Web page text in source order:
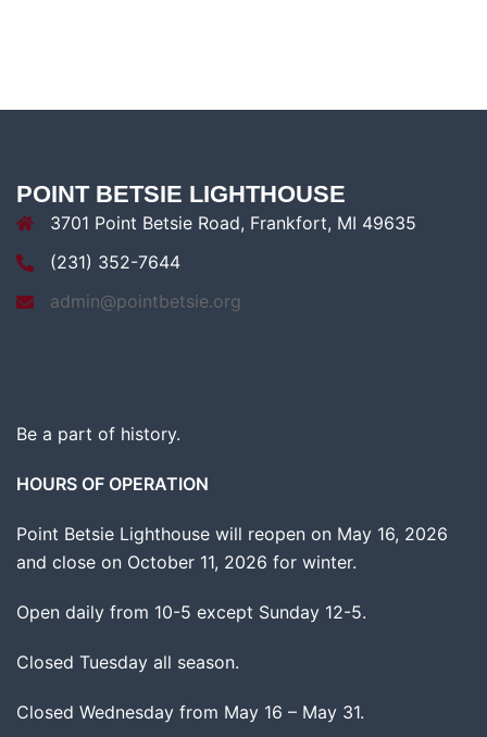
POINT BETSIE LIGHTHOUSE
3701 Point Betsie Road, Frankfort, MI 49635
(231) 352-7644
admin@pointbetsie.org
Be a part of history.
HOURS OF OPERATION
Point Betsie Lighthouse will reopen on May 16, 2026
and close on October 11, 2026 for winter.
Open daily from 10-5 except Sunday 12-5.
Closed Tuesday all season.
Closed Wednesday from May 16 – May 31.